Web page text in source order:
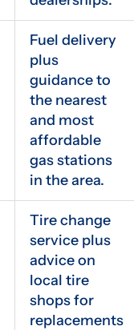
Fuel delivery
plus
guidance to
the nearest
and most
affordable
gas stations
in the area.
Tire change
service plus
advice on
local tire
shops for
replacements